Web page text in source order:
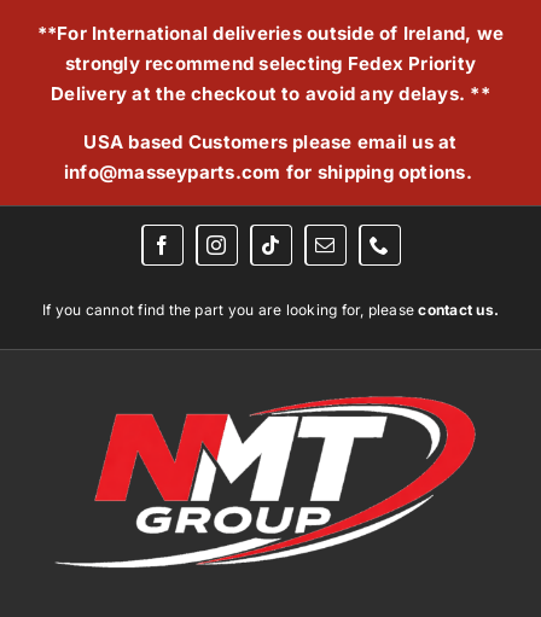
**For International deliveries outside of Ireland, we
strongly recommend selecting Fedex Priority
Delivery at the checkout to avoid any delays. **
USA based Customers please email us at
info@masseyparts.com for shipping options.
If you cannot find the part you are looking for, pleasecontact us.